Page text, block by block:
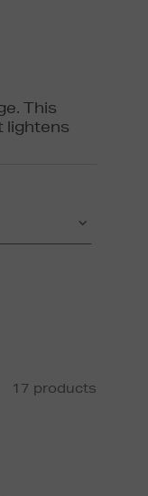
This
lightens
17 products